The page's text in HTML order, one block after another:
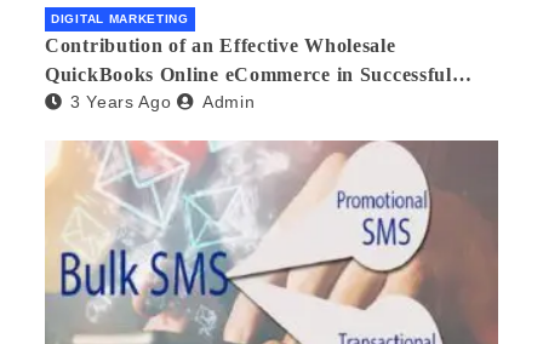
DIGITAL MARKETING
Contribution of an Effective Wholesale
QuickBooks Online eCommerce in Successful
Multilingual Wholesale Business Management
3 Years Ago Admin